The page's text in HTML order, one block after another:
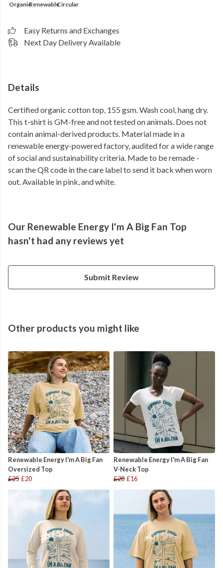
OrganicRenewableCircular
Easy Returns and Exchanges
Next Day Delivery Available
Details
Certified organic cotton top, 155 gsm. Wash cool, hang dry.
This t-shirt is GM-free and not tested on animals. Does not
contain animal-derived products. Material made in a
renewable energy-powered factory, audited for a wide range
of social and sustainability criteria. Made to be remade -
scan the QR code in the care label to send it back when worn
out. Available in pink, and white.
Our Renewable Energy I'm A Big Fan Top
hasn't had any reviews yet
Submit Review
Other products you might like
Renewable Energy I'm A Big Fan
Oversized Top
£25 £20
Renewable Energy I'm A Big Fan
V-Neck Top
£20 £16